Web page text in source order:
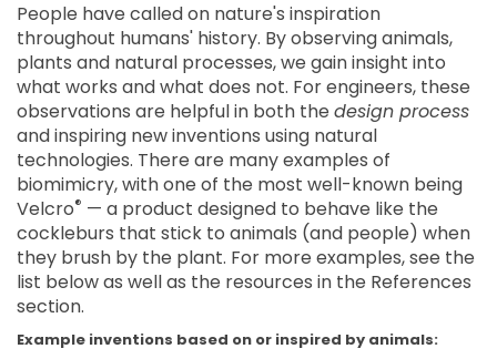
People have called on nature's inspiration
throughout humans' history. By observing animals,
plants and natural processes, we gain insight into
what works and what does not. For engineers, these
observations are helpful in both the design process
and inspiring new inventions using natural
technologies. There are many examples of
biomimicry, with one of the most well-known being
Velcro® — a product designed to behave like the
cockleburs that stick to animals (and people) when
they brush by the plant. For more examples, see the
list below as well as the resources in the References
section.
Example inventions based on or inspired by animals: